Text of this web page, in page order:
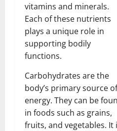
vitamins and minerals.
Each of these nutrients
plays a unique role in
supporting bodily
functions.
Carbohydrates are the
body’s primary source of
energy. They can be
in foods such as grains,
fruits, and vegetables. It